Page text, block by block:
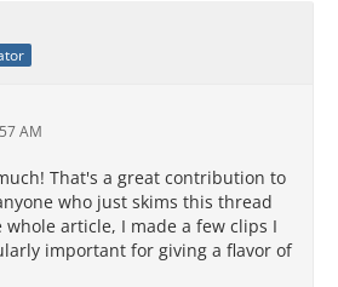
AM
That's a great contribution to
who just skims this thread
article, I made a few clips I
important for giving a flavor of